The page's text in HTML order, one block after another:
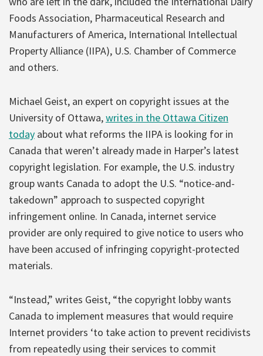
Foods Association, Pharmaceutical Research and
Manufacturers of America, International Intellectual
Property Alliance (IIPA), U.S. Chamber of Commerce
and others.
Michael Geist, an expert on copyright issues at the
University of Ottawa,writes in the Ottawa Citizen
today about what reforms the IIPA is looking for in
Canada that weren’t already made in Harper’s latest
copyright legislation. For example, the U.S. industry
group wants Canada to adopt the U.S. “notice-and-
takedown” approach to suspected copyright
infringement online. In Canada, internet service
provider are only required to give notice to users who
have been accused of infringing copyright-protected
materials.
“Instead,” writes Geist, “the copyright lobby wants
Canada to implement measures that would require
Internet providers ‘to take action to prevent recidivists
from repeatedly using their services to commit